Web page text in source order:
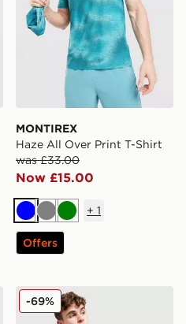
MONTIREX
Haze All Over Print T-Shirt
was £33.00
Now £15.00
BlueGreyGreen
+ 1
Offers
MONTIREX Flex Gridded
-69%